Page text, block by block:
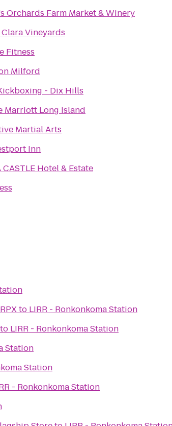
Orchards Farm Market & Winery
Vineyards
Fitness
Milford
- Dix Hills
Marriott Long Island
Martial Arts
Inn
CASTLE Hotel & Estate
to LIRR - Ronkonkoma Station
to LIRR - Ronkonkoma Station
Station
Station
- Ronkonkoma Station